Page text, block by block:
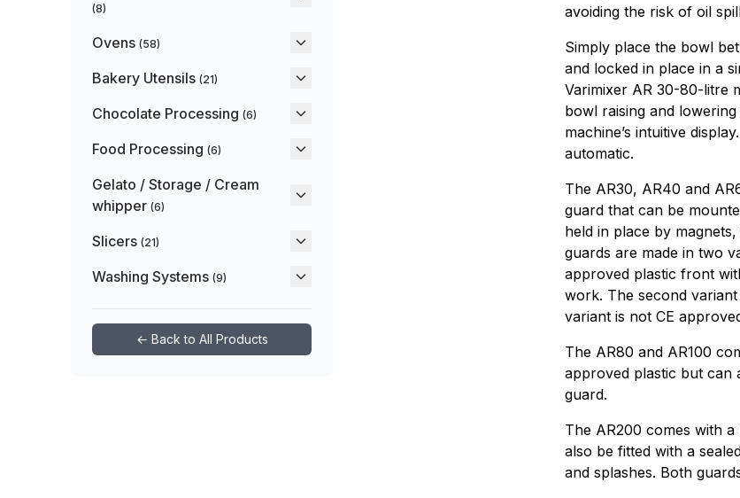
(8)
Ovens (58)
Bakery Utensils (21)
Chocolate Processing (6)
Food Processing (6)
Gelato / Storage / Cream
whipper (6)
Slicers (21)
Washing Systems (9)
← Back to All Products
avoiding the risk of oil
Simply place the bowl
and locked in place in a
Varimixer AR 30-80-litre
bowl raising and
machine’s intuitive
automatic.
The AR30, AR40 and
guard that can be
held in place by
guards are made in two
approved plastic front
work. The second
variant is not CE
The AR80 and AR100
approved plastic but can
guard.
The AR200 comes with
also be fitted with a
and splashes. Both